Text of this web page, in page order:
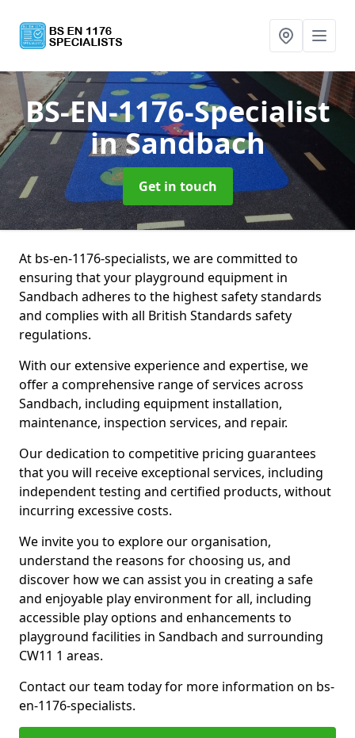
BS-EN-1176-Specialist
in Sandbach
Get in touch
At bs-en-1176-specialists, we are committed to
ensuring that your playground equipment in
Sandbach adheres to the highest safety standards
and complies with all British Standards safety
regulations.
With our extensive experience and expertise, we
offer a comprehensive range of services across
Sandbach, including equipment installation,
maintenance, inspection services, and repair.
Our dedication to competitive pricing guarantees
that you will receive exceptional services, including
independent testing and certified products, without
incurring excessive costs.
We invite you to explore our organisation,
understand the reasons for choosing us, and
discover how we can assist you in creating a safe
and enjoyable play environment for all, including
accessible play options and enhancements to
playground facilities in Sandbach and surrounding
CW11 1 areas.
Contact our team today for more information on bs-
en-1176-specialists.